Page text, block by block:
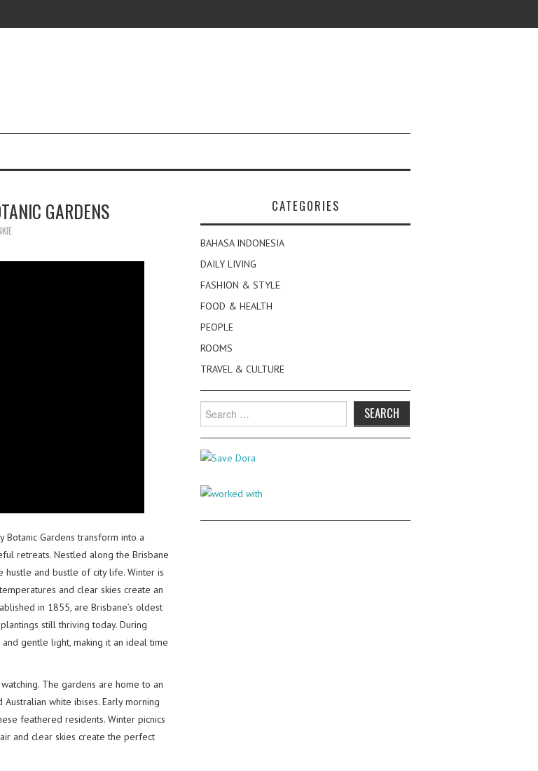
GARDENS
Botanic Gardens transform into a
retreats. Nestled along the Brisbane
hustle and bustle of city life. Winter is
and clear skies create an
in 1855, are Brisbane’s oldest
still thriving today. During
gentle light, making it an ideal time
The gardens are home to an
white ibises. Early morning
feathered residents. Winter picnics
and clear skies create the perfect
CATEGORIES
BAHASA INDONESIA
DAILY LIVING
FASHION & STYLE
FOOD & HEALTH
PEOPLE
ROOMS
TRAVEL & CULTURE
Search
for: